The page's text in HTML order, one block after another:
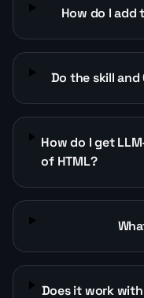
How do I add
Do the skill and
How do I get
of HTML?
Does it work